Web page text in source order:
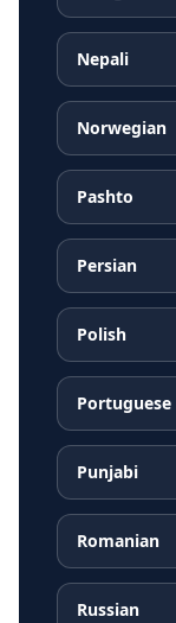
Nepali
Norwegian
Pashto
Persian
Polish
Portuguese
Punjabi
Romanian
Russian